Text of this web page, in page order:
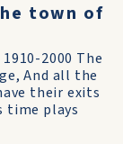
town of
2000 The
And all the
their exits
time plays